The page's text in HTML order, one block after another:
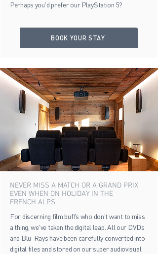
Perhaps you'd prefer our PlayStation 5?
BOOK YOUR STAY
NEVER MISS A MATCH OR A GRAND PRIX,
EVEN WHEN ON HOLIDAY IN THE
FRENCH ALPS
For discerning film buffs who don't want to miss
a thing, we've taken the digital leap. All our DVDs
and Blu-Rays have been carefully converted into
digital files and stored on our super audiovisual